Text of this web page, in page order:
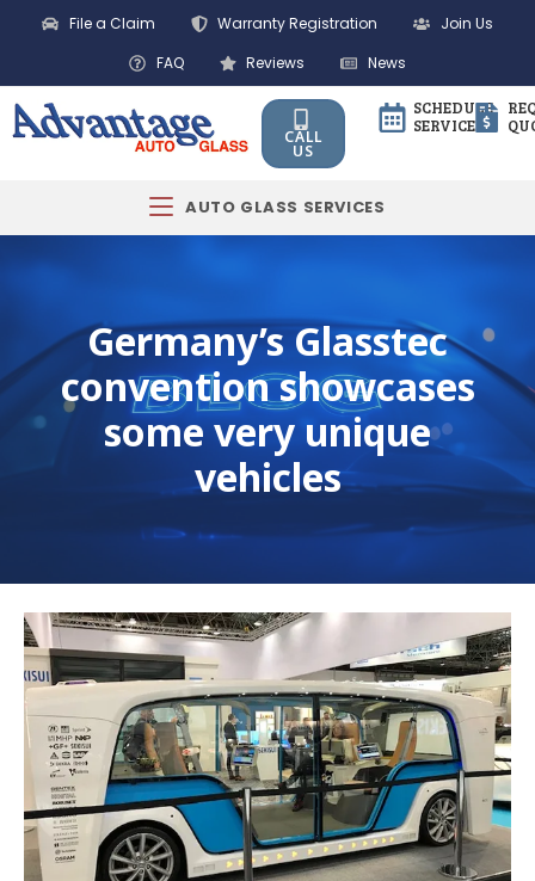
File a Claim Warranty Registration
Join Us
FAQ
Reviews News
CALL
US
SCHEDULE
SERVICE
AUTO GLASS SERVICES
Germany’s Glasstec
convention showcases
some very unique
vehicles